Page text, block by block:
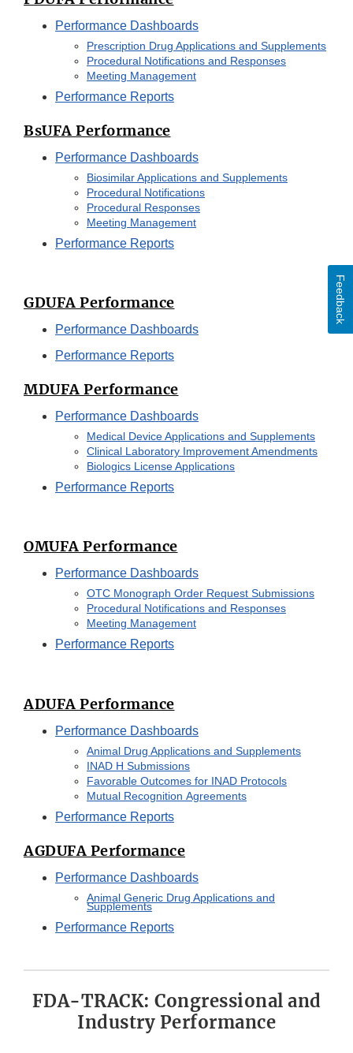
Performance Dashboards
Prescription Drug Applications and Supplements
Procedural Notifications and Responses
Meeting Management
Performance Reports
BsUFA Performance
Performance Dashboards
Biosimilar Applications and Supplements
Procedural Notifications
Procedural Responses
Meeting Management
Performance Reports
GDUFA Performance
Performance Dashboards
Performance Reports
MDUFA Performance
Performance Dashboards
Medical Device Applications and Supplements
Clinical Laboratory Improvement Amendments
Biologics License Applications
Performance Reports
OMUFA Performance
Performance Dashboards
OTC Monograph Order Request Submissions
Procedural Notifications and Responses
Meeting Management
Performance Reports
ADUFA Performance
Performance Dashboards
Animal Drug Applications and Supplements
INAD H Submissions
Favorable Outcomes for INAD Protocols
Mutual Recognition Agreements
Performance Reports
AGDUFA Performance
Performance Dashboards
Animal Generic Drug Applications and
Supplements
Performance Reports
FDA-TRACK: Congressional and
Industry Performance
Feedback